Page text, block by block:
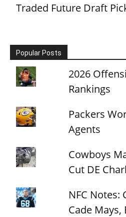
Traded Future Draft
Popular Posts
2026
Rankings
Packers
Agents
Cowboys
Cut DE
NFC Notes:
Cade Mays,